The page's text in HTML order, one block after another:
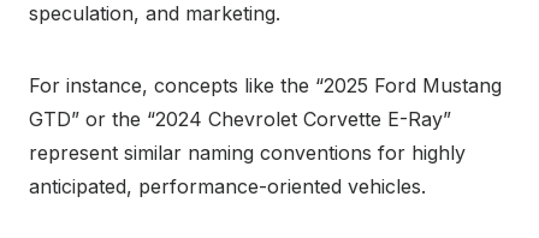
speculation, and marketing.
For instance, concepts like the “2025 Ford Mustang
GTD” or the “2024 Chevrolet Corvette E-Ray”
represent similar naming conventions for highly
anticipated, performance-oriented vehicles.